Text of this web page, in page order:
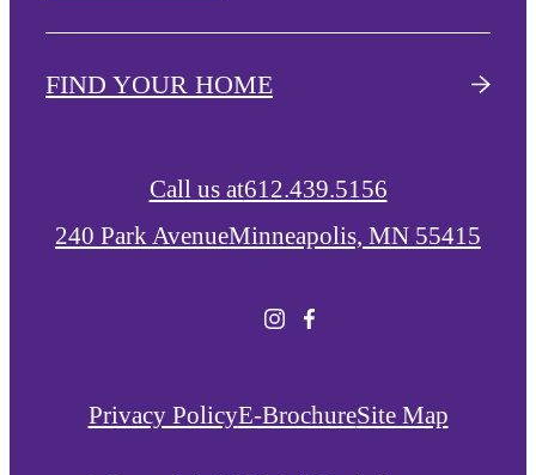
FIND YOUR HOME
Call us at612.439.5156
240 Park AvenueMinneapolis, MN 55415
Privacy PolicyE-BrochureSite Map